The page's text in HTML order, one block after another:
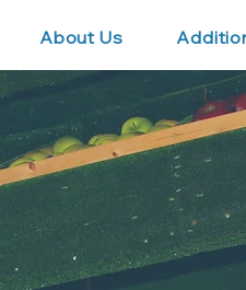
About Us